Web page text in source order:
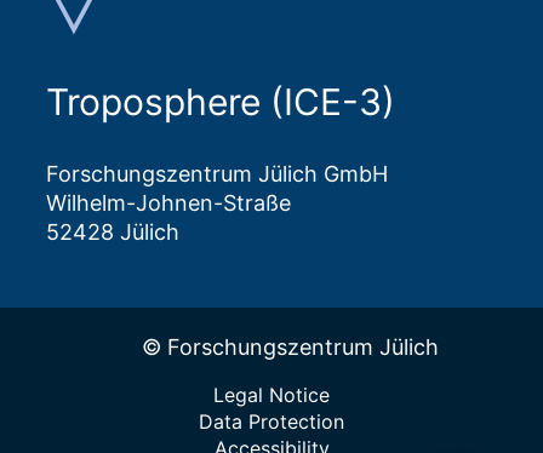
Troposphere (ICE-3)
Forschungszentrum Jülich GmbH
Wilhelm-Johnen-Straße
52428 Jülich
© Forschungszentrum Jülich
Legal Notice
Data Protection
Accessibility